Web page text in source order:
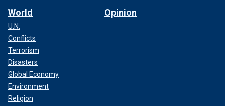
World
U.N.
Conflicts
Terrorism
Disasters
Global Economy
Environment
Religion
Opinion